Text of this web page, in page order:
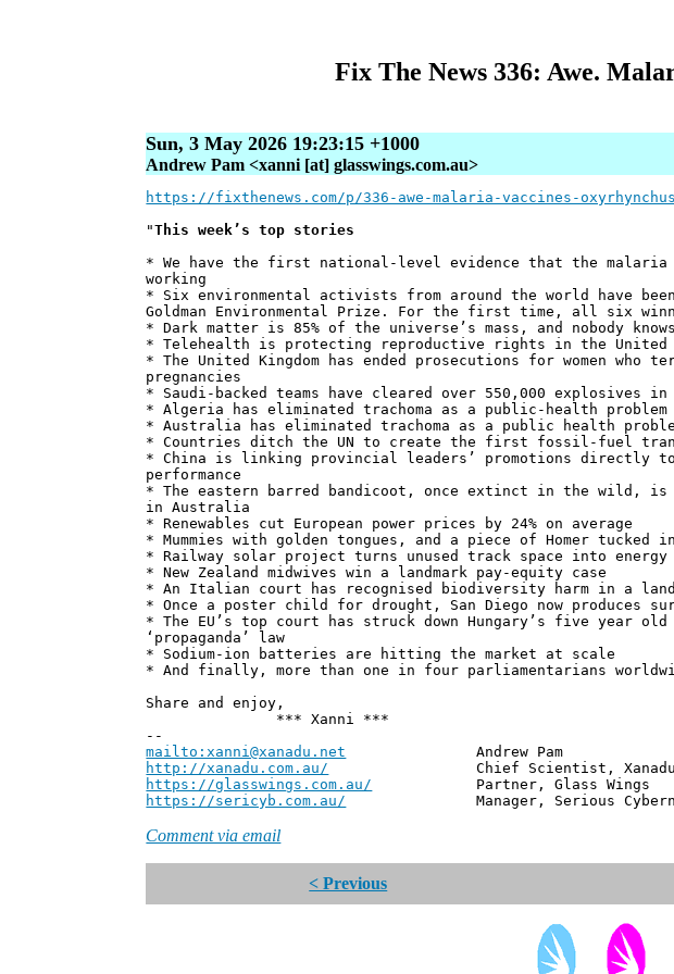
Fix The News 336: Awe.
Sun, 3 May 2026 19:23:15 +1000
Andrew Pam <xanni [at] glasswings.com.au>
https://fixthenews.com/p/336-awe-malaria-vaccines-oxyrhynchus
"This week’s top stories
* We have the first national-level evidence that the malaria
working
* Six environmental activists from around the world have
Goldman Environmental Prize. For the first time, all six
* Dark matter is 85% of the universe’s mass, and nobody
* Telehealth is protecting reproductive rights in the United
* The United Kingdom has ended prosecutions for women who
pregnancies
* Saudi-backed teams have cleared over 550,000 explosives in
* Algeria has eliminated trachoma as a public-health problem
* Australia has eliminated trachoma as a public health
* Countries ditch the UN to create the first fossil-fuel
* China is linking provincial leaders’ promotions directly
performance
* The eastern barred bandicoot, once extinct in the wild, is
in Australia
* Renewables cut European power prices by 24% on average
* Mummies with golden tongues, and a piece of Homer tucked
* Railway solar project turns unused track space into energy
* New Zealand midwives win a landmark pay-equity case
* An Italian court has recognised biodiversity harm in a
* Once a poster child for drought, San Diego now produces
* The EU’s top court has struck down Hungary’s five year old
‘propaganda’ law
* Sodium-ion batteries are hitting the market at scale
* And finally, more than one in four parliamentarians
Share and enjoy,
*** Xanni ***
--
mailto:xanni@xanadu.net Andrew Pam
http://xanadu.com.au/ Chief Scientist, Xanadu
https://glasswings.com.au/ Partner, Glass Wings
https://sericyb.com.au/ Manager, Serious
Comment via email
< Previous